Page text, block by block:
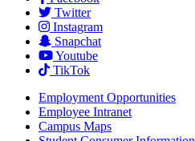
Twitter
Instagram
Snapchat
Youtube
TikTok
Employment Opportunities
Employee Intranet
Campus Maps